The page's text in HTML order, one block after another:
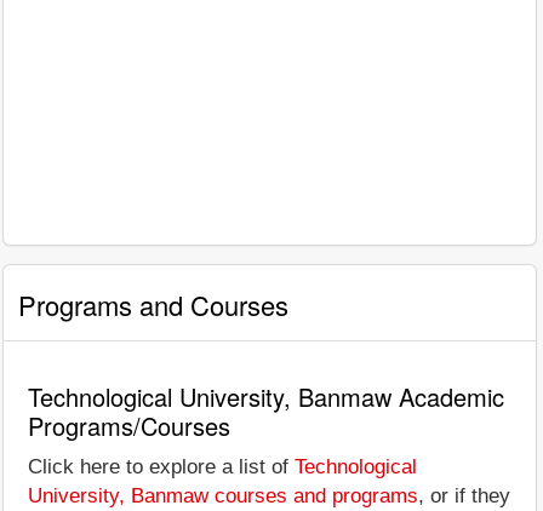
Programs and Courses
Technological University, Banmaw Academic
Programs/Courses
Click here to explore a list of Technological
University, Banmaw courses and programs, or if they